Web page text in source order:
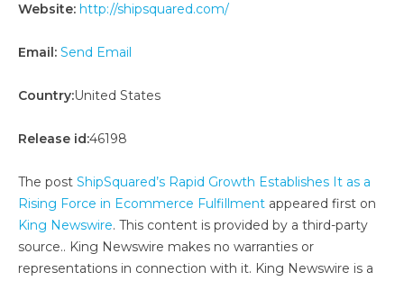
Website: http://shipsquared.com/
Email: Send Email
Country:United States
Release id:46198
The post ShipSquared’s Rapid Growth Establishes It as a
Rising Force in Ecommerce Fulfillment appeared first on
King Newswire. This content is provided by a third-party
source.. King Newswire makes no warranties or
representations in connection with it. King Newswire is a